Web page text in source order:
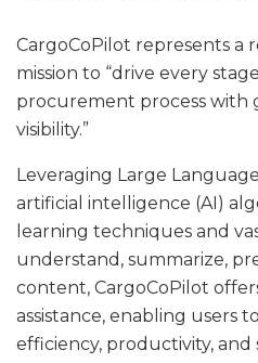
CargoCoPilot represents a
mission to “drive every
procurement process with
visibility.”
Leveraging Large
artificial intelligence (AI)
learning techniques and
understand, summarize,
content, CargoCoPilot
assistance, enabling users
efficiency, productivity, and